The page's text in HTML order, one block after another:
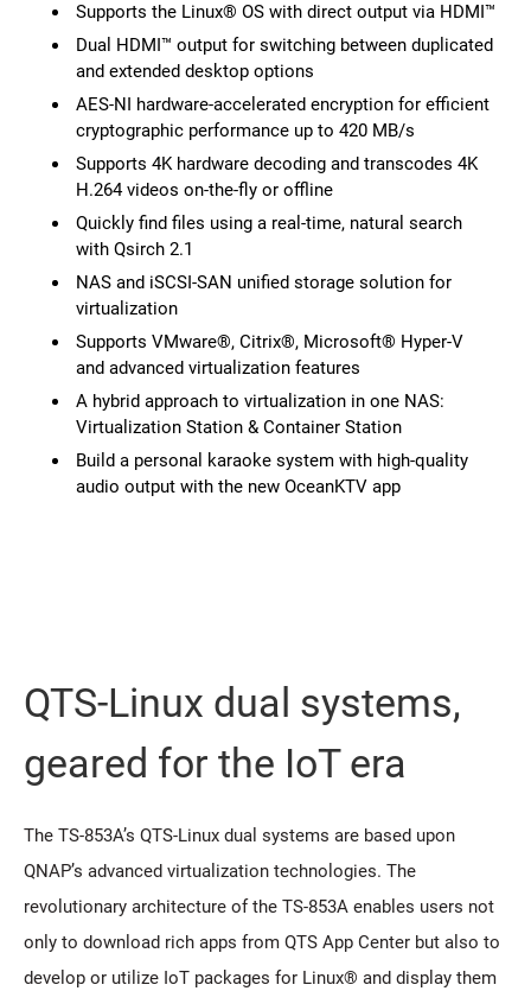
Supports the Linux® OS with direct output via HDMI™
Dual HDMI™ output for switching between duplicated
and extended desktop options
AES-NI hardware-accelerated encryption for efficient
cryptographic performance up to 420 MB/s
Supports 4K hardware decoding and transcodes 4K
H.264 videos on-the-fly or offline
Quickly find files using a real-time, natural search
with Qsirch 2.1
NAS and iSCSI-SAN unified storage solution for
virtualization
Supports VMware®, Citrix®, Microsoft® Hyper-V
and advanced virtualization features
A hybrid approach to virtualization in one NAS:
Virtualization Station & Container Station
Build a personal karaoke system with high-quality
audio output with the new OceanKTV app
QTS-Linux dual systems,
geared for the IoT era
The TS-853A’s QTS-Linux dual systems are based upon
QNAP’s advanced virtualization technologies. The
revolutionary architecture of the TS-853A enables users not
only to download rich apps from QTS App Center but also to
develop or utilize IoT packages for Linux® and display them